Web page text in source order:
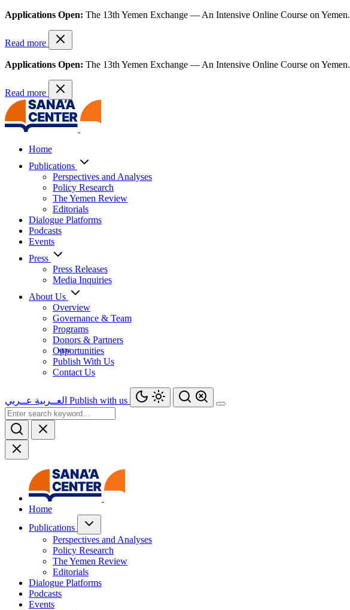
Applications Open: The 13th Yemen Exchange — An Intensive Online Course on Yemen.
Read more
Applications Open: The 13th Yemen Exchange — An Intensive Online Course on Yemen.
Read more
Home
Publications
Perspectives and Analyses
Policy Research
The Yemen Review
Editorials
Dialogue Platforms
Podcasts
Events
Press
Press Releases
Media Inquiries
About Us
Overview
Governance & Team
Programs
Donors & Partners
Opportunities
Publish With Us
Contact Us
العــربية عــربي Publish with us
Home
Publications
Perspectives and Analyses
Policy Research
The Yemen Review
Editorials
Dialogue Platforms
Podcasts
Events